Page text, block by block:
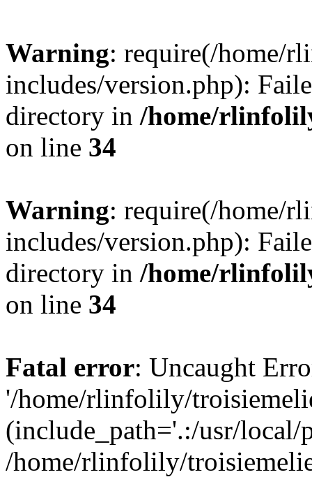
Warning: require(/home/
includes/version.php):
directory in /home/
on line 34
Warning: require(/home/
includes/version.php):
directory in /home/
on line 34
Fatal error: Uncaught
'/home/rlinfolily/
(include_path='.:/usr/
/home/rlinfolily/